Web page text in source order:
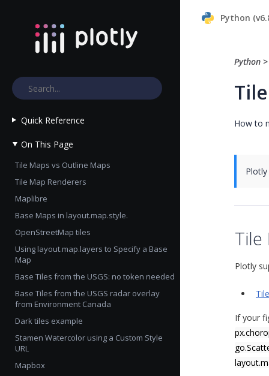
Python
Quick Reference
On This Page
Tile Maps vs Outline Maps
Tile Map Renderers
Maplibre
Base Maps in layout.map.style.
OpenStreetMap tiles
Using layout.map.layers to Specify a Base
Map
Base Tiles from the USGS: no token needed
Base Tiles from the USGS radar overlay
from Environment Canada
Dark tiles example
Stamen Watercolor using a Custom Style
URL
Mapbox
Python >
How to
Tile
Plotly
If your